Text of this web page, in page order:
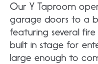
Our Y Taproom
garage doors to a
featuring several
built in stage for
large enough to